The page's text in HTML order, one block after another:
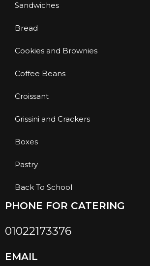
Sandwiches
Bread
Cookies and Brownies
Coffee Beans
Croissant
Grissini and Crackers
Boxes
Pastry
Back To School
PHONE FOR CATERING
01022173376
EMAIL